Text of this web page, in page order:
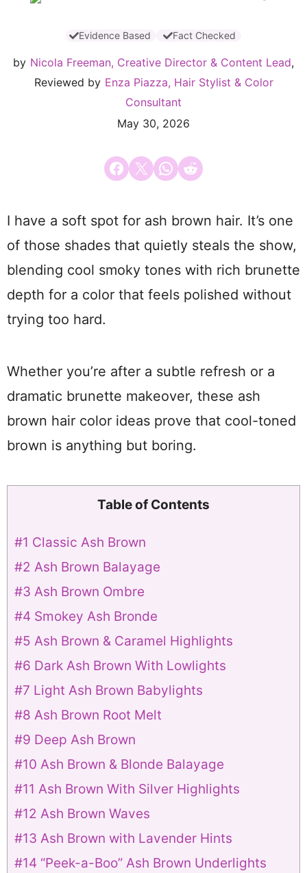
Evidence Based Fact Checked
by Nicola Freeman, Creative Director & Content Lead,
Reviewed by Enza Piazza, Hair Stylist & Color
Consultant
May 30, 2026
Share on Facebook
Email this PageShare on WhatsApp
Share on Reddit
I have a soft spot for ash brown hair. It’s one
of those shades that quietly steals the show,
blending cool smoky tones with rich brunette
depth for a color that feels polished without
trying too hard.
Whether you’re after a subtle refresh or a
dramatic brunette makeover, these ash
brown hair color ideas prove that cool-toned
brown is anything but boring.
Table of Contents
#1 Classic Ash Brown
#2 Ash Brown Balayage
#3 Ash Brown Ombre
#4 Smokey Ash Bronde
#5 Ash Brown & Caramel Highlights
#6 Dark Ash Brown With Lowlights
#7 Light Ash Brown Babylights
#8 Ash Brown Root Melt
#9 Deep Ash Brown
#10 Ash Brown & Blonde Balayage
#11 Ash Brown With Silver Highlights
#12 Ash Brown Waves
#13 Ash Brown with Lavender Hints
#14 “Peek-a-Boo” Ash Brown Underlights